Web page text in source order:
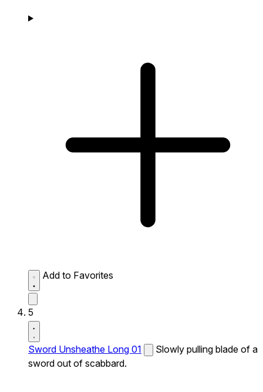
Add to Favorites
5
Sword Unsheathe Long 01
Slowly pulling blade of a
sword out of scabbard.